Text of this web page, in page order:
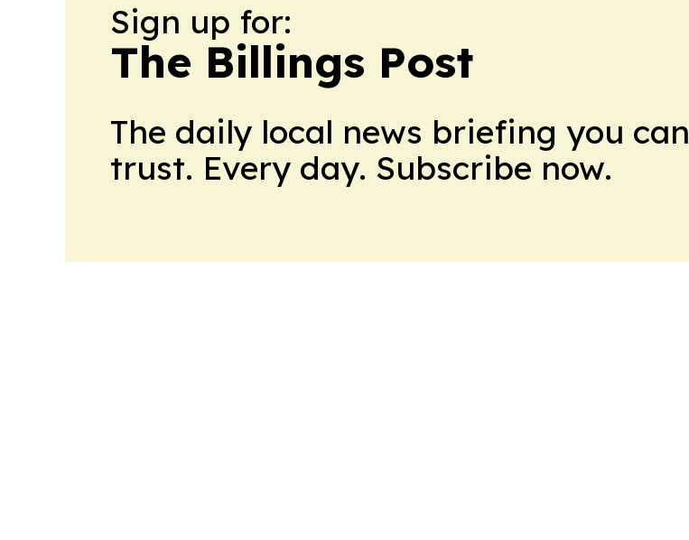
Sign up for:
The Billings Post
The daily local news briefing you can
trust. Every day. Subscribe now.